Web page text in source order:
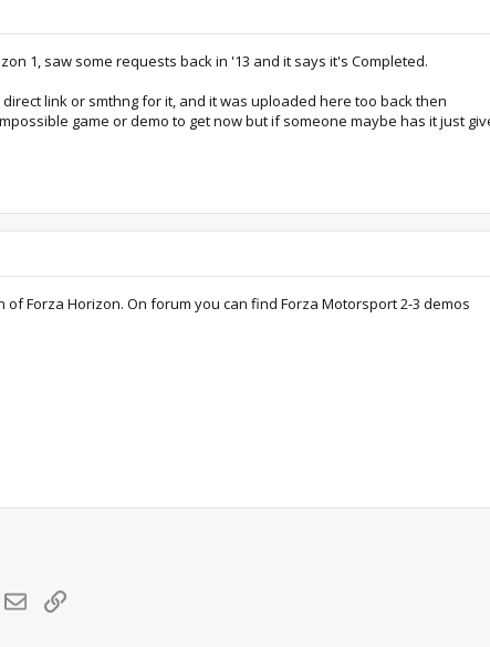
1, saw some requests back in '13 and it says it's Completed.
link or smthng for it, and it was uploaded here too back then
game or demo to get now but if someone maybe has it just
of Forza Horizon. On forum you can find Forza Motorsport 2-3 demos
Email Link